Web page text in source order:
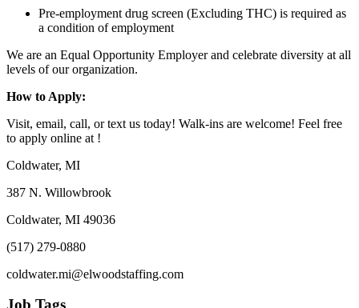
Pre-employment drug screen (Excluding THC) is required as
a condition of employment
We are an Equal Opportunity Employer and celebrate diversity at all
levels of our organization.
How to Apply:
Visit, email, call, or text us today! Walk-ins are welcome! Feel free
to apply online at !
Coldwater, MI
387 N. Willowbrook
Coldwater, MI 49036
(517) 279-0880
coldwater.mi@elwoodstaffing.com
Job Tags